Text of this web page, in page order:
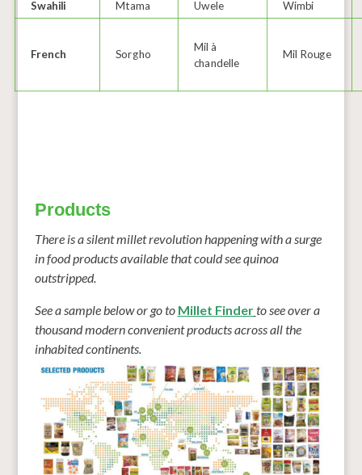
Swahili Mtama Uwele Wimbi
French Sorgho
Mil à
chandelle
Mil Rouge
Products
There is a silent millet revolution happening with a surge
in foodproductsavailable that could see quinoa
outstripped.
See a sample below or go to Millet Finderto see over a
thousand modern convenientproductsacross all the
inhabited continents.